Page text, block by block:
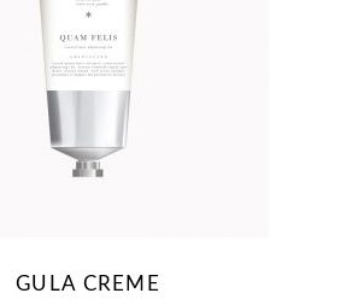
GULA CREME